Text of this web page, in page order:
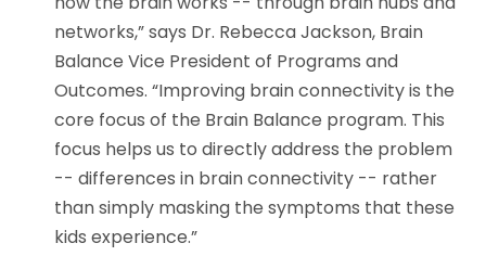
networks,” says Dr. Rebecca Jackson, Brain
Balance Vice President of Programs and
Outcomes. “Improving brain connectivity is the
core focus of the Brain Balance program. This
focus helps us to directly address the problem
-- differences in brain connectivity -- rather
than simply masking the symptoms that these
kids experience.”